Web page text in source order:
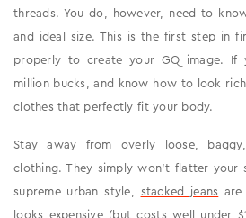
threads. You do, however, need to
and ideal size. This is the first step in
properly to create your GQ image.
million bucks, and know how to look
clothes that perfectly fit your body.
Stay away from overly loose,
clothing. They simply won’t flatter your
supreme urban style, stacked jeans
looks expensive (but costs well under